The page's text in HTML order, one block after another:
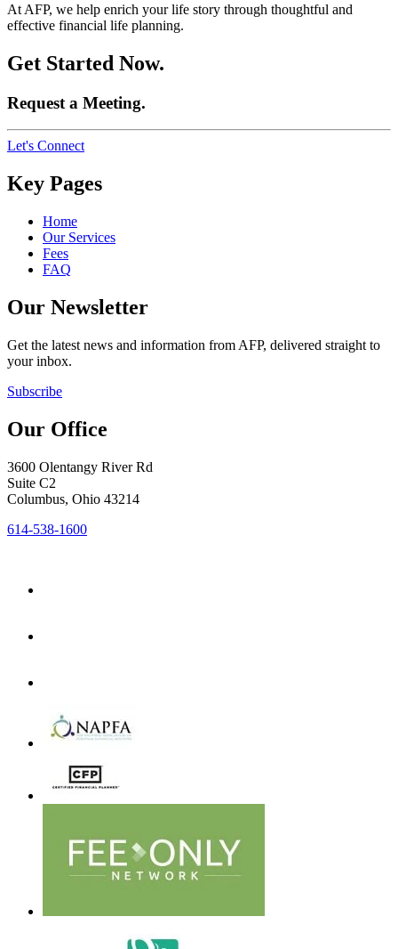
At AFP, we help enrich your life story through thoughtful and
effective financial life planning.
Get Started Now.
Request a Meeting.
Let's Connect
Key Pages
Home
Our Services
Fees
FAQ
Our Newsletter
Get the latest news and information from AFP, delivered straight to
your inbox.
Subscribe
Our Office
3600 Olentangy River Rd
Suite C2
Columbus, Ohio 43214
614-538-1600